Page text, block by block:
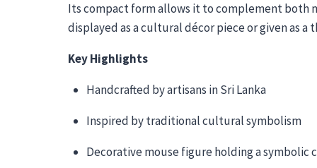
Its compact form allows it to complement both
displayed as a cultural décor piece or given as
Key Highlights
Handcrafted by artisans in Sri Lanka
Inspired by traditional cultural symbolism
Decorative mouse figure holding a symbolic